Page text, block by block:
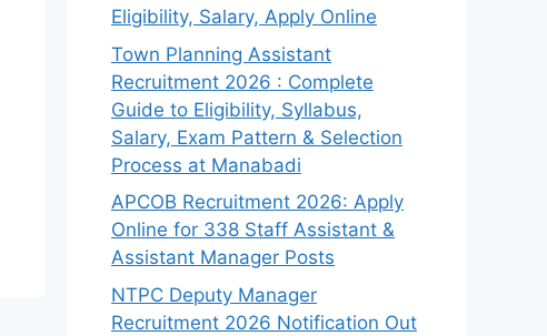
Eligibility, Salary, Apply Online
Town Planning Assistant
Recruitment 2026 : Complete
Guide to Eligibility, Syllabus,
Salary, Exam Pattern & Selection
Process at Manabadi
APCOB Recruitment 2026: Apply
Online for 338 Staff Assistant &
Assistant Manager Posts
NTPC Deputy Manager
Recruitment 2026 Notification Out